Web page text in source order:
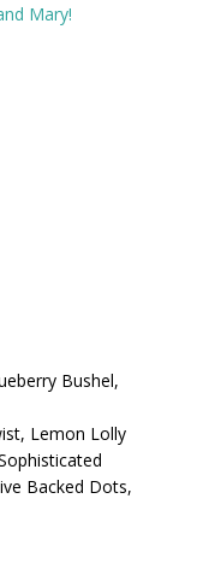
Mary!
Bushel,
Lemon Lolly
Backed Dots,